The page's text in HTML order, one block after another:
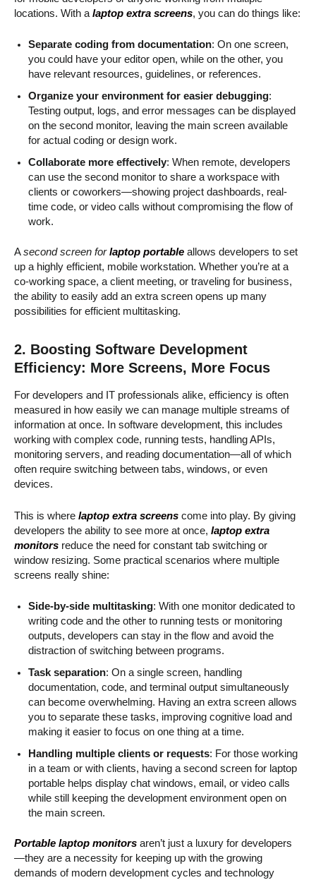
locations. With a laptop extra screens, you can do things like:
Separate coding from documentation: On one screen,
you could have your editor open, while on the other, you
have relevant resources, guidelines, or references.
Organize your environment for easier debugging:
Testing output, logs, and error messages can be displayed
on the second monitor, leaving the main screen available
for actual coding or design work.
Collaborate more effectively: When remote, developers
can use the second monitor to share a workspace with
clients or coworkers—showing project dashboards, real-
time code, or video calls without compromising the flow of
work.
Asecond screen forlaptop portable allows developers to set
up a highly efficient, mobile workstation. Whether you’re at a
co-working space, a client meeting, or traveling for business,
the ability to easily add an extra screen opens up many
possibilities for efficient multitasking.
2. Boosting Software Development
Efficiency: More Screens, More Focus
For developers and IT professionals alike, efficiency is often
measured in how easily we can manage multiple streams of
information at once. In software development, this includes
working with complex code, running tests, handling APIs,
monitoring servers, and reading documentation—all of which
often require switching between tabs, windows, or even
devices.
This is where laptop extra screens come into play. By giving
developers the ability to see more at once, laptop extra
monitors reduce the need for constant tab switching or
window resizing. Some practical scenarios where multiple
screens really shine:
Side-by-side multitasking: With one monitor dedicated to
writing code and the other to running tests or monitoring
outputs, developers can stay in the flow and avoid the
distraction of switching between programs.
Task separation: On a single screen, handling
documentation, code, and terminal output simultaneously
can become overwhelming. Having an extra screen allows
you to separate these tasks, improving cognitive load and
making it easier to focus on one thing at a time.
Handling multiple clients or requests: For those working
in a team or with clients, having a second screen for laptop
portable helps display chat windows, email, or video calls
while still keeping the development environment open on
the main screen.
Portable laptop monitors aren’t just a luxury for developers
—they are a necessity for keeping up with the growing
demands of modern development cycles and technology